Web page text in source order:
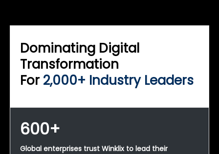
Dominating Digital
Transformation
For 2,000+ Industry Leaders
600+
Global enterprises trust Winklix to lead their